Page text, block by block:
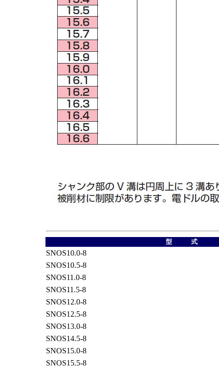
型 式
SNOS10.0-8
SNOS10.5-8
SNOS11.0-8
SNOS11.5-8
SNOS12.0-8
SNOS12.5-8
SNOS13.0-8
SNOS14.5-8
SNOS15.0-8
SNOS15.5-8